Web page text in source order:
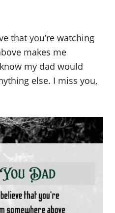
that you’re watching
makes me
my dad would
else. I miss you,